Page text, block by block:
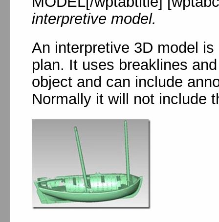
interpretive model.
An interpretive 3D model
plan. It uses breaklines
object and can include
Normally it will not include